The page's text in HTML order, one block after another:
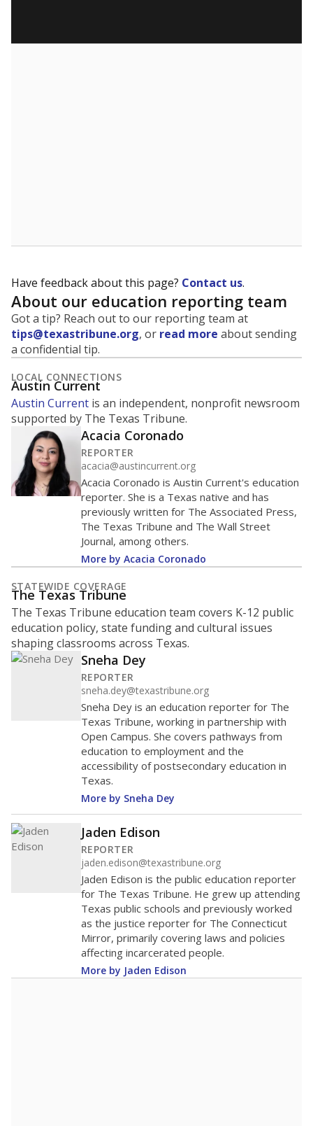
Have feedback about this page? Contact us.
About our education reporting team
Got a tip? Reach out to our reporting team at
tips@texastribune.org, or read more about sending
a confidential tip.
LOCAL CONNECTIONS
Austin Current
Austin Current is an independent, nonprofit newsroom
supported by The Texas Tribune.
Acacia Coronado
REPORTER
acacia@austincurrent.org
Acacia Coronado is Austin Current's education
reporter. She is a Texas native and has
previously written for The Associated Press,
The Texas Tribune and The Wall Street
Journal, among others.
More by Acacia Coronado
STATEWIDE COVERAGE
The Texas Tribune
The Texas Tribune education team covers K-12 public
education policy, state funding and cultural issues
shaping classrooms across Texas.
Sneha Dey
REPORTER
sneha.dey@texastribune.org
Sneha Dey is an education reporter for The
Texas Tribune, working in partnership with
Open Campus. She covers pathways from
education to employment and the
accessibility of postsecondary education in
Texas.
More by Sneha Dey
Jaden Edison
REPORTER
jaden.edison@texastribune.org
Jaden Edison is the public education reporter
for The Texas Tribune. He grew up attending
Texas public schools and previously worked
as the justice reporter for The Connecticut
Mirror, primarily covering laws and policies
affecting incarcerated people.
More by Jaden Edison